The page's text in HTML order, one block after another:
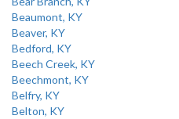
Beaumont, KY
Beaver, KY
Bedford, KY
Beech Creek, KY
Beechmont, KY
Belfry, KY
Belton, KY